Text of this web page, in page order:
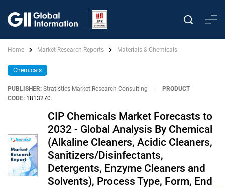
Home Market Research Reports Materials & Chemicals
Chemicals
PUBLISHER: Stratistics Market Research Consulting
PRODUCT
CODE: 1813270
CIP Chemicals Market Forecasts to
2032 - Global Analysis By Chemical
(Alkaline Cleaners, Acidic Cleaners,
Sanitizers/Disinfectants,
Detergents, Enzyme Cleaners and
Solvents), Process Type, Form, End